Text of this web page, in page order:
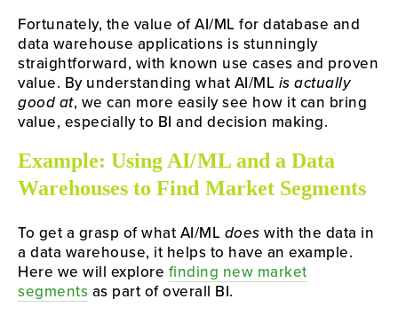
Fortunately, the value of AI/ML for database and
data warehouse applications is stunningly
straightforward, with known use cases and proven
value. By understanding what AI/ML is actually
good at, we can more easily see how it can bring
value, especially to BI and decision making.
Example: Using AI/ML and a Data
Warehouses to Find Market Segments
To get a grasp of what AI/ML does with the data in
a data warehouse, it helps to have an example.
Here we will explore finding new market
segments as part of overall BI.